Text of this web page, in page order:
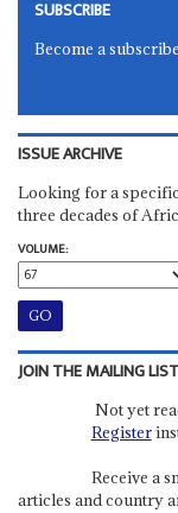
SUBSCRIBE
Become a
ISSUE ARCHIVE
Looking for a
three decades of
VOLUME:
JOIN THE MAILING LIST
Not yet
Register
Receive a
articles and country